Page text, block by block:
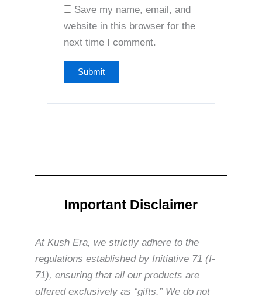
Save my name, email, and
website in this browser for the
next time I comment.
Important Disclaimer
At Kush Era, we strictly adhere to the
regulations established by Initiative 71 (I-
71), ensuring that all our products are
offered exclusively as “gifts.” We do not